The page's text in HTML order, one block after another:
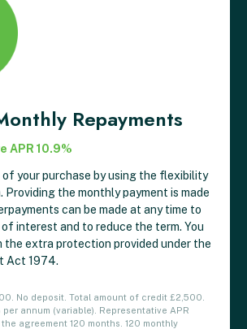
Repayments
APR 10.9%
your purchase by using the flexibility
Providing the monthly payment is made
can be made at any time to
interest and to reduce the term. You
extra protection provided under the
Act 1974.
No deposit. Total amount of credit £2,500.
annum (variable). Representative APR
agreement 120 months. 120 monthly